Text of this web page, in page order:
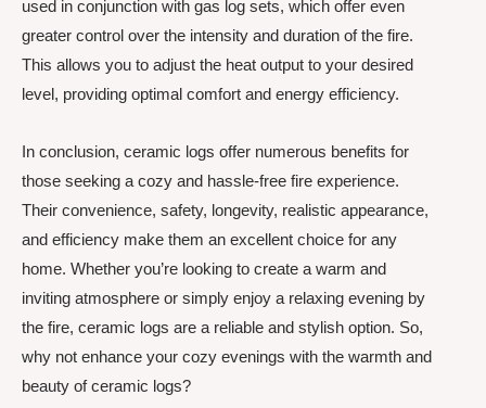
used in conjunction with gas log sets, which offer even
greater control over the intensity and duration of the fire.
This allows you to adjust the heat output to your desired
level, providing optimal comfort and energy efficiency.
In conclusion, ceramic logs offer numerous benefits for
those seeking a cozy and hassle-free fire experience.
Their convenience, safety, longevity, realistic appearance,
and efficiency make them an excellent choice for any
home. Whether you’re looking to create a warm and
inviting atmosphere or simply enjoy a relaxing evening by
the fire, ceramic logs are a reliable and stylish option. So,
why not enhance your cozy evenings with the warmth and
beauty of ceramic logs?